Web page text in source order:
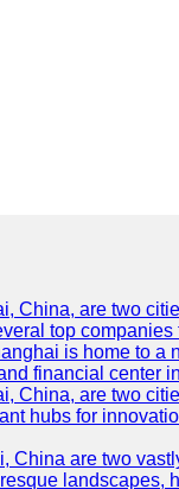
China, are two
top
is home to a
financial center
China, are two
hubs for
China are two
landscapes,